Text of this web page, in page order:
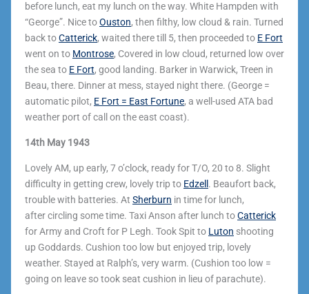
before lunch, eat my lunch on the way. White Hampden with
“George”. Nice toOuston, then filthy, low cloud & rain. Turned
back toCatterick, waited there till 5, then proceeded to E Fort
went on to Montrose, Covered in low cloud, returned low over
the sea to E Fort, good landing. Barker in Warwick, Treen in
Beau, there. Dinner at mess, stayed night there. (George =
automatic pilot, E Fort = East Fortune, a well-used ATA bad
weather port of call on the east coast).
14th May 1943
Lovely AM, up early, 7 o’clock, ready for T/O, 20 to 8. Slight
difficulty in getting crew, lovely trip to Edzell . Beaufort back,
trouble with batteries. At Sherburn in time for lunch,
after circling some time. Taxi Anson after lunch toCatterick
for Army and Croft for P Legh. Took Spit to Luton shooting
up Goddards. Cushion too low but enjoyed trip, lovely
weather. Stayed at Ralph’s, very warm. (Cushion too low =
going on leave so took seat cushion in lieu of parachute).